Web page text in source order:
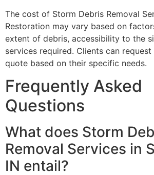
The cost of Storm Debris Removal
Restoration may vary based on
extent of debris, accessibility to the
services required. Clients can
quote based on their specific needs.
Frequently Asked
Questions
What does Storm
Removal Services in
IN entail?